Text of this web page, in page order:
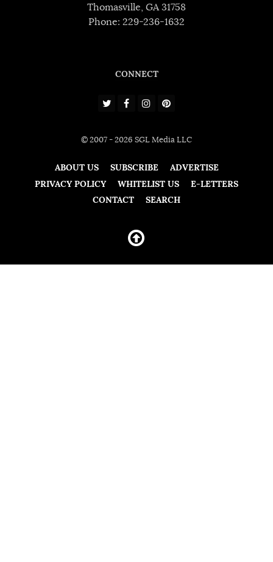
Thomasville, GA 31758
Phone: 229-236-1632
CONNECT
© 2007 - 2026 SGL Media LLC
ABOUT US SUBSCRIBE
ADVERTISE
PRIVACY POLICY
WHITELIST US
E-LETTERS
CONTACT
SEARCH